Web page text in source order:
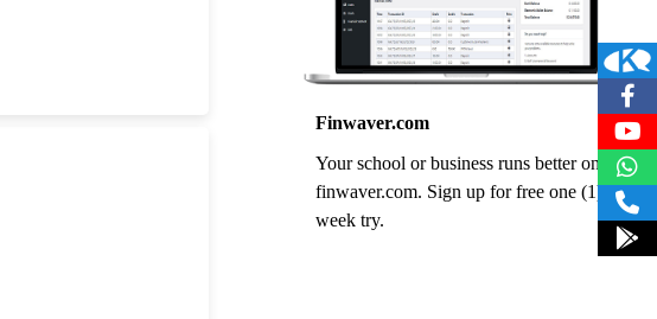
Finwaver.com
Your school or business runs better on
finwaver.com. Sign up for free one (1)
week try.